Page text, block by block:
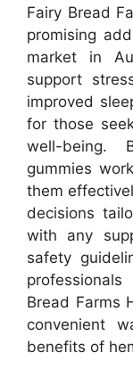
Fairy Bread
promising
market in
support
improved
for those
well-being.
gummies
them
decisions
with any
safety
Bread Farms
convenient
benefits of